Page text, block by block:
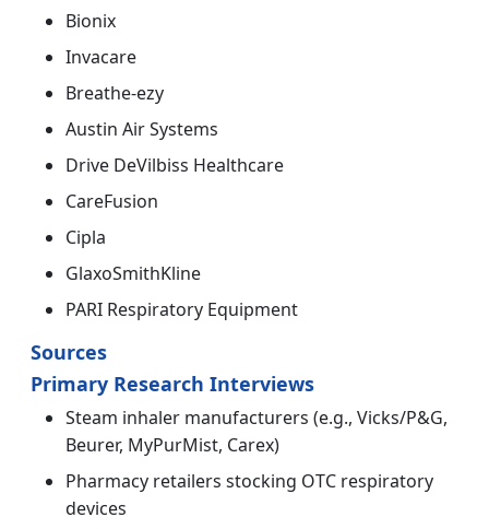
Bionix
Invacare
Breathe-ezy
Austin Air Systems
Drive DeVilbiss Healthcare
CareFusion
Cipla
GlaxoSmithKline
PARI Respiratory Equipment
Sources
Primary Research Interviews
Steam inhaler manufacturers (e.g., Vicks/P&G,
Beurer, MyPurMist, Carex)
Pharmacy retailers stocking OTC respiratory
devices